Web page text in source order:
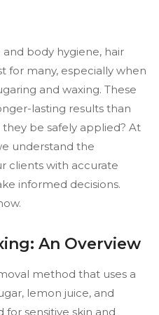
body hygiene, hair
for many, especially when
and waxing. These
lasting results than
be safely applied? At
understand the
clients with accurate
informed decisions.
An Overview
method that uses a
lemon juice, and
for sensitive skin and